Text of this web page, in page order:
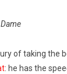
of taking the
: he has the